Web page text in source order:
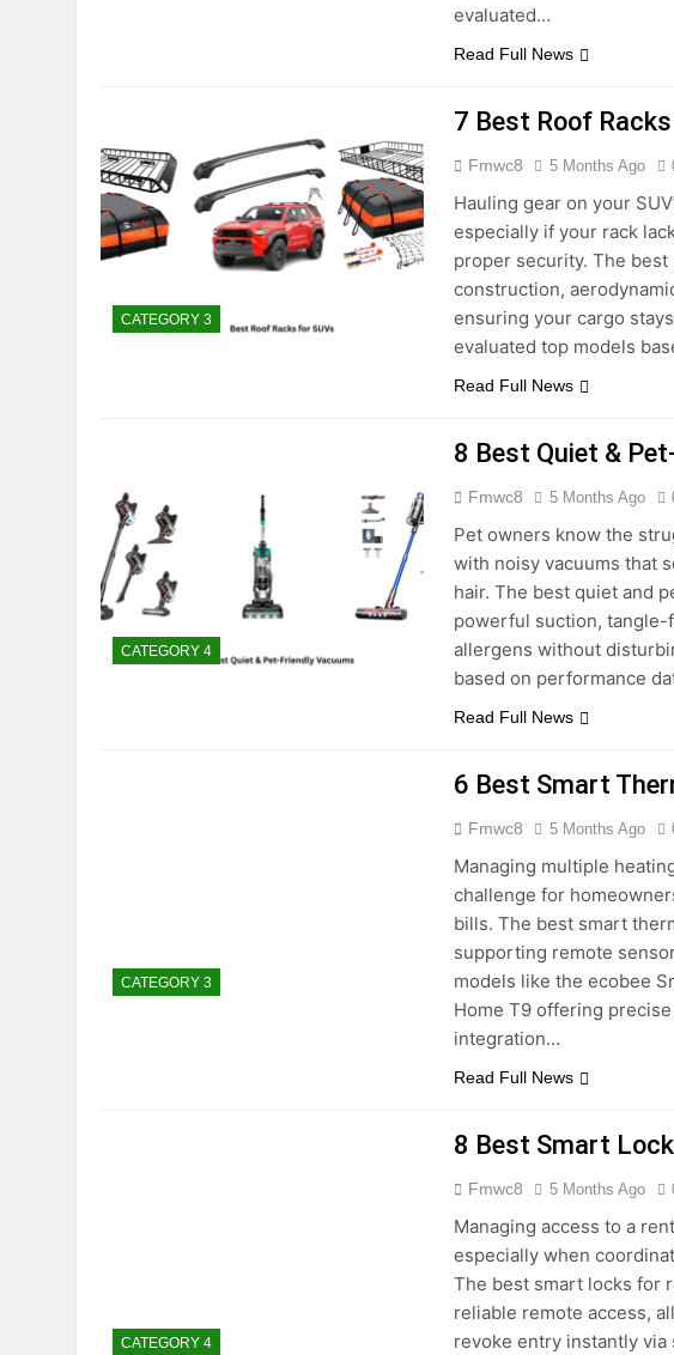
evaluated…
Read Full News
CATEGORY 3
7 Best Roof
Fmwc8 5 Months Ago
Hauling gear on your
especially if your rack
proper security. The
construction,
ensuring your cargo
evaluated top models
Read Full News
CATEGORY 4
8 Best Quiet &
Fmwc8 5 Months Ago
Pet owners know the
with noisy vacuums that
hair. The best quiet and
powerful suction, tangle-
allergens without
based on performance
Read Full News
CATEGORY 3
6 Best Smart
Fmwc8 5 Months Ago
Managing multiple
challenge for
bills. The best smart
supporting remote
models like the ecobee
Home T9 offering
integration…
Read Full News
CATEGORY 4
8 Best Smart
Fmwc8 5 Months Ago
Managing access to a
especially when
The best smart locks for
reliable remote access,
revoke entry instantly via